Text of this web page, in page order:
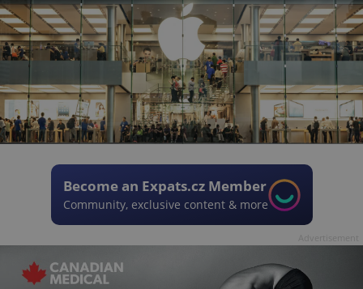
Become an Expats.cz Member
Community, exclusive content & more